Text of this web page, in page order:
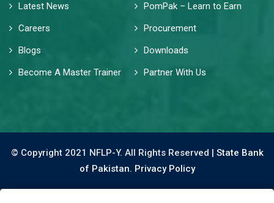
Latest News
PomPak – Learn to Earn
Careers
Procurement
Blogs
Downloads
Become A Master Trainer
Partner With Us
© Copyright 2021 NFLP-Y. All Rights Reserved | State Bank
of Pakistan. Privacy Policy